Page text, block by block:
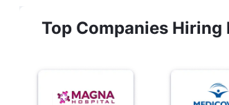
Top Companies Hiring